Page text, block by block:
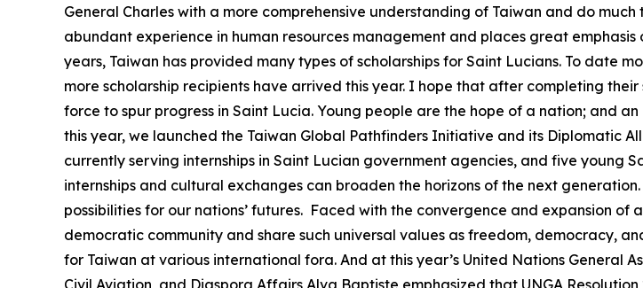
General Charles with a more comprehensive understanding of Taiwan and do
abundant experience in human resources management and places great
years, Taiwan has provided many types of scholarships for Saint Lucians. To date
more scholarship recipients have arrived this year. I hope that after completing
force to spur progress in Saint Lucia. Young people are the hope of a nation; and
this year, we launched the Taiwan Global Pathfinders Initiative and its Diplomatic
currently serving internships in Saint Lucian government agencies, and five young
internships and cultural exchanges can broaden the horizons of the next
possibilities for our nations’ futures. Faced with the convergence and expansion
democratic community and share such universal values as freedom, democracy,
for Taiwan at various international fora. And at this year’s United Nations General